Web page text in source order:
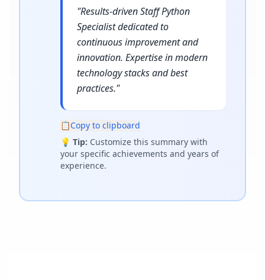
"Results-driven Staff Python
Specialist dedicated to
continuous improvement and
innovation. Expertise in modern
technology stacks and best
practices."
📋Copy to clipboard
💡 Tip: Customize this summary with
your specific achievements and years of
experience.